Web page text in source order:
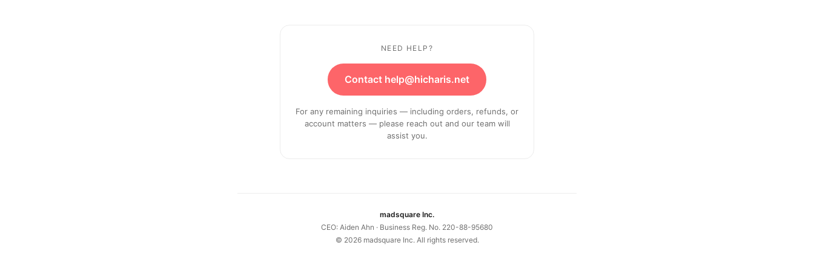
NEED HELP?
Contact help@hicharis.net
For any remaining inquiries — including orders, refunds, or
account matters — please reach out and our team will
assist you.
madsquare Inc.
CEO: Aiden Ahn · Business Reg. No. 220-88-95680
© 2026madsquare Inc. All rights reserved.